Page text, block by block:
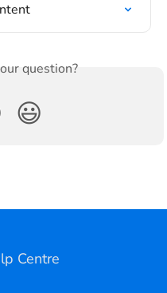
question?
😃